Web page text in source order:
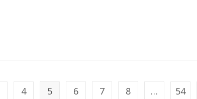
4 5 6 7 8 … 54